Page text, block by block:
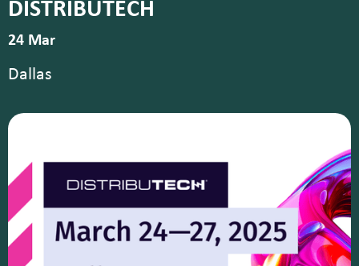
DISTRIBUTECH
24 Mar
Dallas